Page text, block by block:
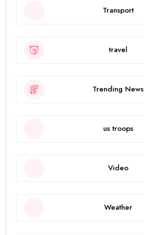
Transport
travel
Trending News
us troops
Video
Weather